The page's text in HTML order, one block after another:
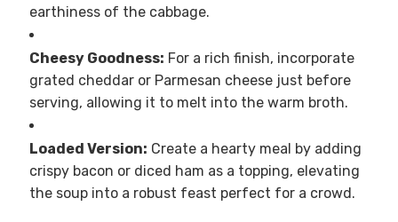
earthiness of the cabbage.
Cheesy Goodness: For a rich finish, incorporate
grated cheddar or Parmesan cheese just before
serving, allowing it to melt into the warm broth.
Loaded Version: Create a hearty meal by adding
crispy bacon or diced ham as a topping, elevating
the soup into a robust feast perfect for a crowd.